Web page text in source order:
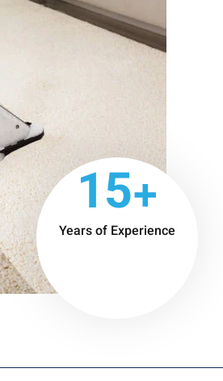
15+
Years of Experience